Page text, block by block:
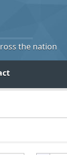
the nation